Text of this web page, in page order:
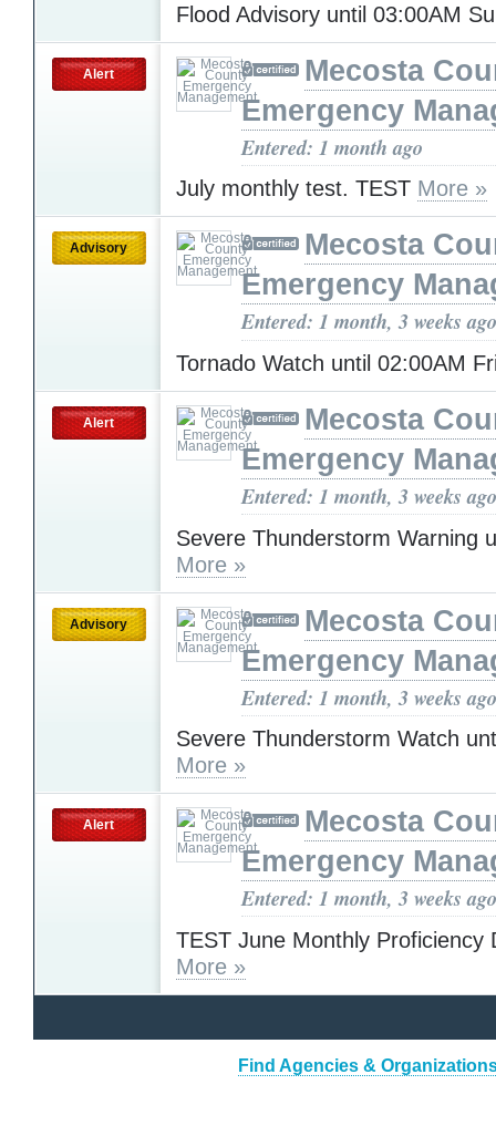
Flood Advisory until 03:00AM
Alert
Mecosta
Emergency
Entered: 1 month ago
July monthly test. TEST More »
Advisory
Mecosta
Emergency
Entered: 1 month, 3 weeks ago
Tornado Watch until 02:00AM
Alert
Mecosta
Emergency
Entered: 1 month, 3 weeks ago
Severe Thunderstorm Warning
More »
Advisory
Mecosta
Emergency
Entered: 1 month, 3 weeks ago
Severe Thunderstorm Watch
More »
Alert
Mecosta
Emergency
Entered: 1 month, 3 weeks ago
TEST June Monthly Proficiency
More »
Find Agencies &